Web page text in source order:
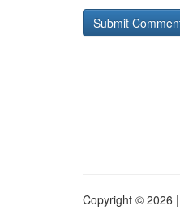
Copyright © 2026 |